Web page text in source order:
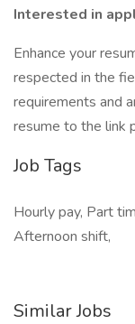
Interested in
Enhance your
respected in the
requirements and
resume to the link
Job Tags
Hourly pay, Part
Afternoon shift,
Similar Jobs